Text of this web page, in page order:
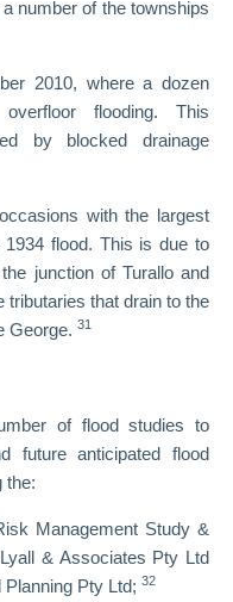
number of the townships
2010, where a dozen
overfloor flooding. This
by blocked drainage
with the largest
flood. This is due to
junction of Turallo and
that drain to the
George. 31
of flood studies to
future anticipated flood
the:
Management Study &
& Associates Pty Ltd
Pty Ltd; 32